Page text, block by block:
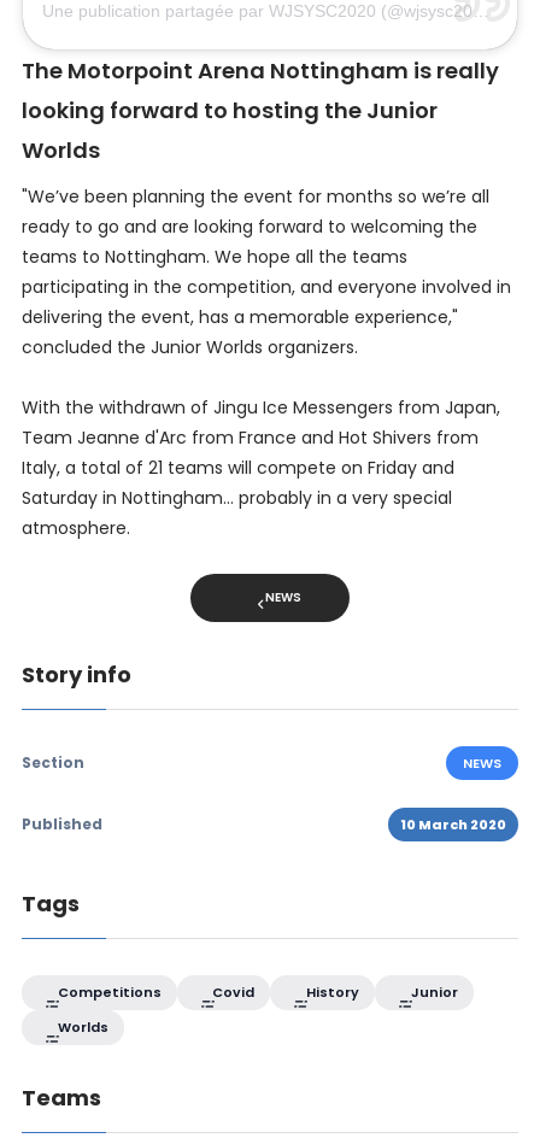
Une publication partagée par WJSYSC2020 (@wjsysc2020)
The Motorpoint Arena Nottingham is really
looking forward to hosting the Junior
Worlds
"We’ve been planning the event for months so we’re all
ready to go and are looking forward to welcoming the
teams to Nottingham. We hope all the teams
participating in the competition, and everyone involved in
delivering the event, has a memorable experience,"
concluded the Junior Worlds organizers.
With the withdrawn of Jingu Ice Messengers from Japan,
Team Jeanne d'Arc from France and Hot Shivers from
Italy, a total of 21 teams will compete on Friday and
Saturday in Nottingham... probably in a very special
atmosphere.
NEWS
Story info
Section NEWS
Published 10 March 2020
Tags
Competitions Covid History
Junior
Worlds
Teams